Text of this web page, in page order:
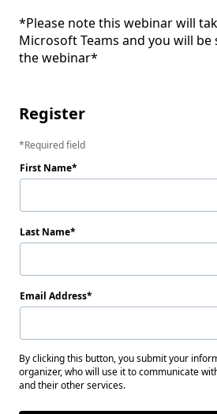
*Please note this webinar will
Microsoft Teams and you will
the webinar*
Register
Required field
First Name
Last Name
Email Address
By clicking this button, you submit your
organizer, who will use it to communicate
and their other services.